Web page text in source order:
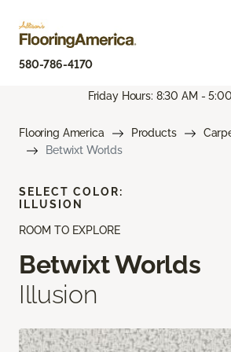
580-786-4170
Friday Hours: 8:30 AM -
Flooring America Products
Betwixt Worlds
ROOM TO EXPLORE
Betwixt Worlds
Illusion
SELECT COLOR:
ILLUSION